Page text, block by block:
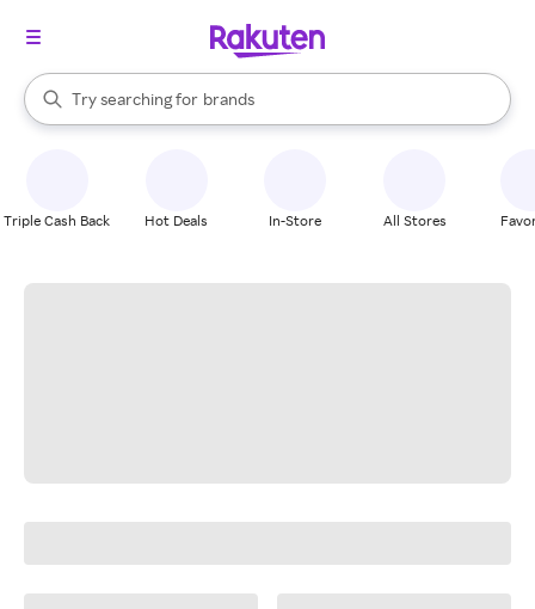
Search Rakuten
Try searching for
stores
brands
groceries
When autocomplete results are available, use the up and down
Triple Cash Back Hot Deals In-Store All Stores